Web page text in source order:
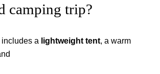
camping trip?
a lightweight tent, a warm